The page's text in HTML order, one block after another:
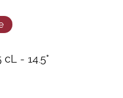
- 14.5°